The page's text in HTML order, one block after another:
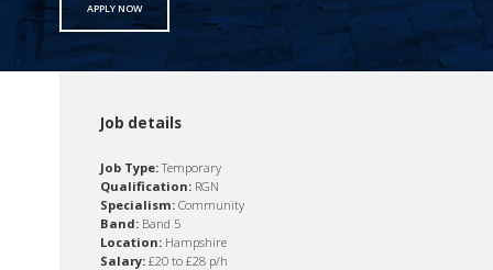
APPLY NOW
Job details
Job Type:Temporary
Qualification: RGN
Specialism: Community
Band: Band 5
Location: Hampshire
Salary: £20 to £28 p/h